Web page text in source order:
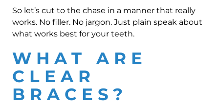
So let’s cut to the chase in a manner that really
works. No filler. No jargon. Just plain speak about
what works best for your teeth.
WHAT ARE
CLEAR
BRACES?